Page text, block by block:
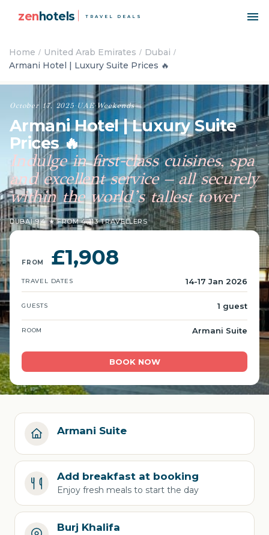
zenhotels TRAVEL DEALS
Home United Arab Emirates
Dubai
Armani Hotel | Luxury Suite Prices 🔥
October 17, 2025· UAE· Weekends
Armani Hotel | Luxury Suite
Prices 🔥
Indulge in first-class cuisines, spa
and excellent service – all securely
within the world’s tallest tower
DUBAI·9.4 ★ FROM 4,113 TRAVELLERS
FROM £1,908
TRAVEL DATES 14-17 Jan 2026
GUESTS 1 guest
ROOM Armani Suite
BOOK NOW
Armani Suite
Add breakfast at booking
Enjoy fresh meals to start the day
Burj Khalifa